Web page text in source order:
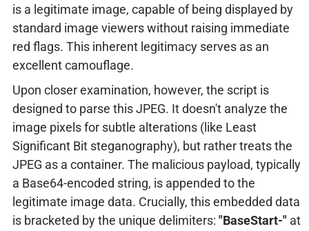
is a legitimate image, capable of being displayed by
standard image viewers without raising immediate
red flags. This inherent legitimacy serves as an
excellent camouflage.
Upon closer examination, however, the script is
designed to parse this JPEG. It doesn't analyze the
image pixels for subtle alterations (like Least
Significant Bit steganography), but rather treats the
JPEG as a container. The malicious payload, typically
a Base64-encoded string, is appended to the
legitimate image data. Crucially, this embedded data
is bracketed by the unique delimiters: "BaseStart-"at